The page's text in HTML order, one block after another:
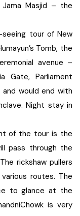
Jama Masjid – the
seeing tour of New
Tomb, the
avenue –
Gate, Parliament
and would end with
Night stay in
of the tour is the
pass through the
rickshaw pullers
routes. The
to glance at the
is very